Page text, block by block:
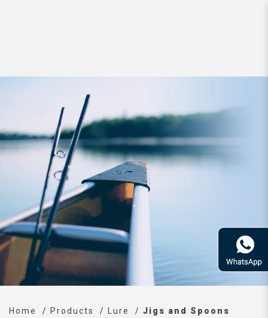
Home Products Lure Jigs and Spoons